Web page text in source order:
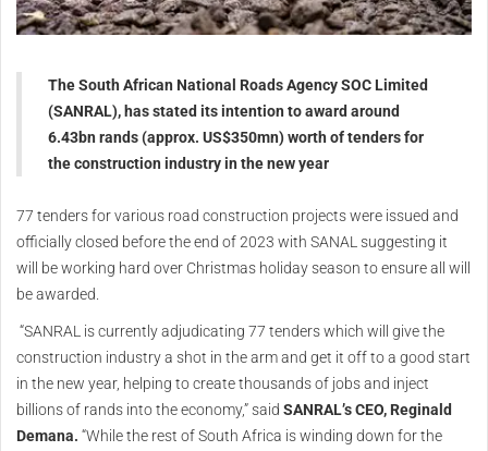
The South African National Roads Agency SOC Limited
(SANRAL), has stated its intention to award around
6.43bn rands (approx. US$350mn) worth of tenders for
the construction industry in the new year
77 tenders for various road construction projects were issued and
officially closed before the end of 2023 with SANAL suggesting it
will be working hard over Christmas holiday season to ensure all will
be awarded.
“SANRAL is currently adjudicating 77 tenders which will give the
construction industry a shot in the arm and get it off to a good start
in the new year, helping to create thousands of jobs and inject
billions of rands into the economy,” said SANRAL’s CEO, Reginald
Demana. “While the rest of South Africa is winding down for the